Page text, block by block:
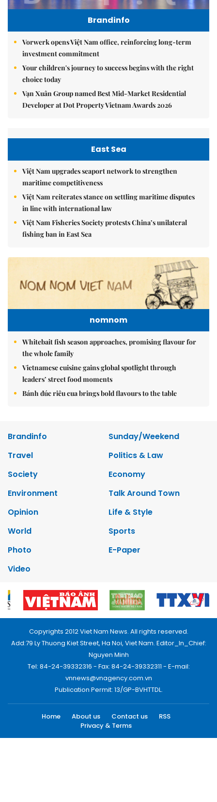
Brandinfo
Vorwerk opens Việt Nam office, reinforcing long-term
investment commitment
Your children's journey to success begins with the right
choice today
Vạn Xuân Group named Best Mid-Market Residential
Developer at Dot Property Vietnam Awards 2026
East Sea
Việt Nam upgrades seaport network to strengthen
maritime competitiveness
Việt Nam reiterates stance on settling maritime disputes
in line with international law
Việt Nam Fisheries Society protests China’s unilateral
fishing ban in East Sea
nomnom
Whitebait fish season approaches, promising flavour for
the whole family
Vietnamese cuisine gains global spotlight through
leaders’ street food moments
Bánh đúc riêu cua brings bold flavours to the table
Brandinfo
Sunday/Weekend
Travel
Politics & Law
Society
Economy
Environment
Talk Around Town
Opinion
Life & Style
World
Sports
Photo
E-Paper
Video
Copyrights 2012 Viet Nam News. All rights reserved.
Add:79 Ly Thuong Kiet Street, Ha Noi, Viet Nam. Editor_In_Chief:
Nguyen Minh
Tel: 84-24-39332316 - Fax: 84-24-39332311 - E-mail:
vnnews@vnagency.com.vn
Publication Permit: 13/GP-BVHTTDL.
Home About us Contact us
RSS
Privacy & Terms